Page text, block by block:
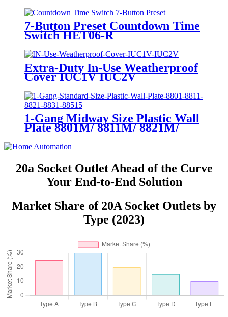
7-Button Preset Countdown Time
Switch HET06-R
Extra-Duty In-Use Weatherproof
Cover IUC1V IUC2V
1-Gang Midway Size Plastic Wall
Plate 8801M/ 8811M/ 8821M/
20a Socket Outlet Ahead of the Curve
Your End-to-End Solution
Market Share of 20A Socket Outlets by
Type (2023)